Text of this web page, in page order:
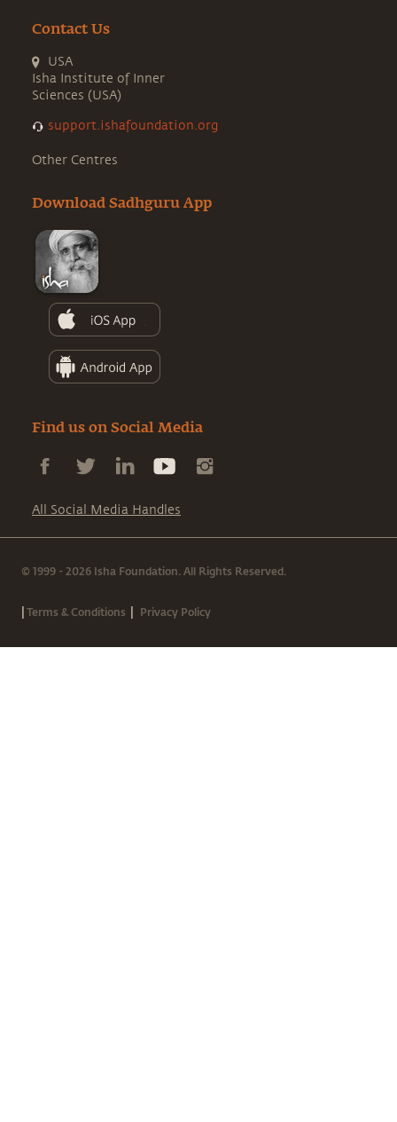
Contact Us
USA
Isha Institute of Inner
Sciences (USA)
support.ishafoundation.org
Other Centres
Download Sadhguru App
Find us on Social Media
All Social Media Handles
© 1999 - 2026 Isha Foundation. All Rights Reserved.
|Terms & Conditions | Privacy Policy